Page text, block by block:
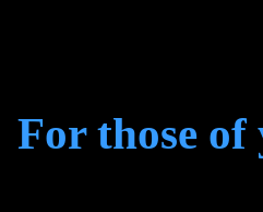
For those